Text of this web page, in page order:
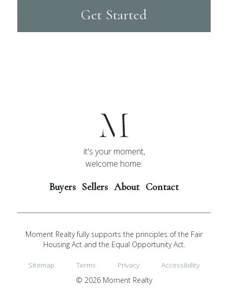
Get Started
it's your moment,
welcome home.
Buyers Sellers About Contact
Moment Realty fully supports the principles of the Fair
Housing Act and the Equal Opportunity Act.
Sitemap Terms Privacy
Accessibility
© 2026 Moment Realty